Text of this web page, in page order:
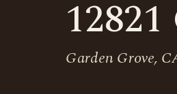
Garden Grove,